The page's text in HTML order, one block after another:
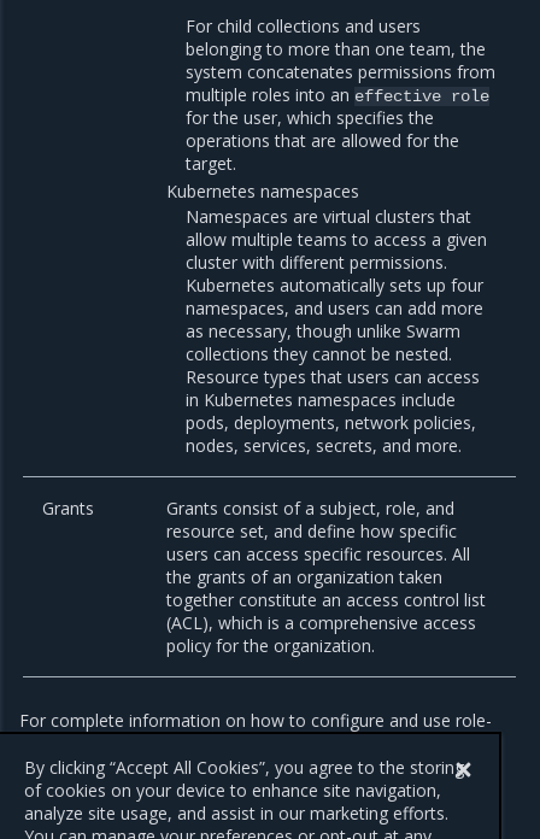
For child collections and users
belonging to more than one team, the
system concatenates permissions from
multiple roles into an effective role
for the user, which specifies the
operations that are allowed for the
target.
Kubernetes namespaces
Namespaces are virtual clusters that
allow multiple teams to access a given
cluster with different permissions.
Kubernetes automatically sets up four
namespaces, and users can add more
as necessary, though unlike Swarm
collections they cannot be nested.
Resource types that users can access
in Kubernetes namespaces include
pods, deployments, network policies,
nodes, services, secrets, and more.
Grants
Grants consist of a subject, role, and
resource set, and define how specific
users can access specific resources. All
the grants of an organization taken
together constitute an access control list
(ACL), which is a comprehensive access
policy for the organization.
For complete information on how to configure and use role-
access.
By clicking “Accept All Cookies”, you agree to the storing
of cookies on your device to enhance site navigation,
analyze site usage, and assist in our marketing efforts.